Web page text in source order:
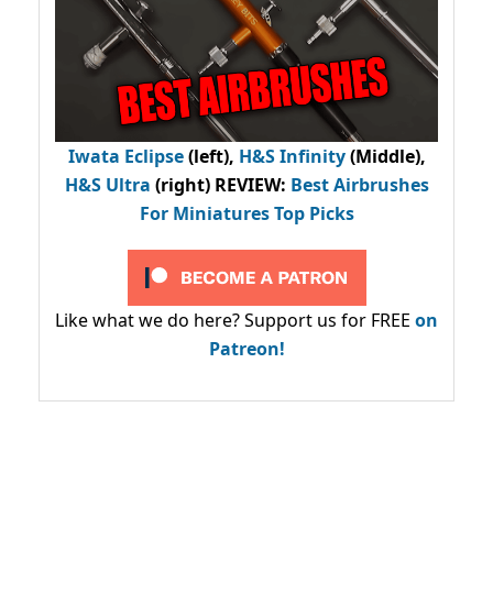
Iwata Eclipse(left), H&S Infinity(Middle),
H&S Ultra (right) REVIEW: Best Airbrushes
For Miniatures Top Picks
Like what we do here? Support us for FREE on
Patreon!